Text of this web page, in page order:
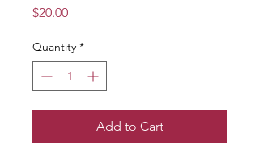
$20.00Price
Quantity *
Add to Cart